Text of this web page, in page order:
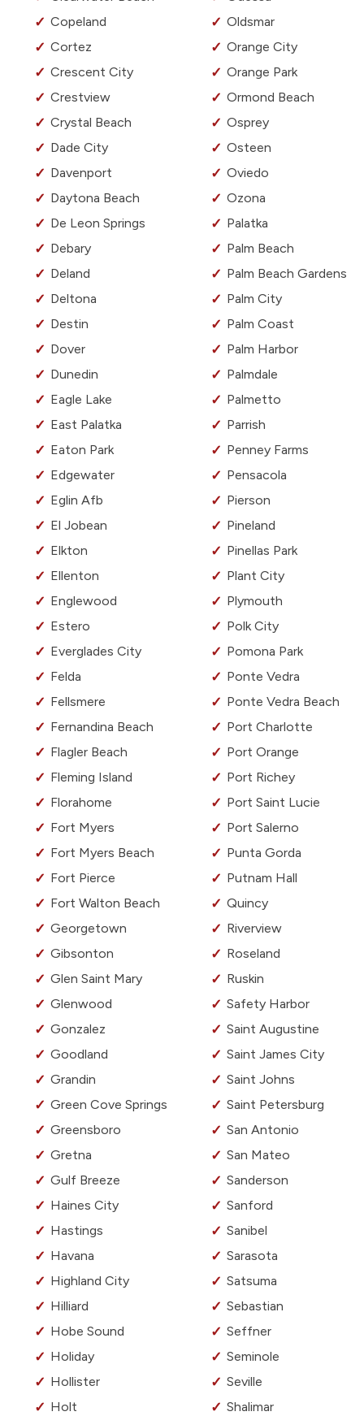
Copeland
Cortez
Crescent City
Crestview
Crystal Beach
Dade City
Davenport
Daytona Beach
De Leon Springs
Debary
Deland
Deltona
Destin
Dover
Dunedin
Eagle Lake
East Palatka
Eaton Park
Edgewater
Eglin Afb
El Jobean
Elkton
Ellenton
Englewood
Estero
Everglades City
Felda
Fellsmere
Fernandina Beach
Flagler Beach
Fleming Island
Florahome
Fort Myers
Fort Myers Beach
Fort Pierce
Fort Walton Beach
Georgetown
Gibsonton
Glen Saint Mary
Glenwood
Gonzalez
Goodland
Grandin
Green Cove Springs
Greensboro
Gretna
Gulf Breeze
Haines City
Hastings
Havana
Highland City
Hilliard
Hobe Sound
Holiday
Hollister
Holt
Oldsmar
Orange City
Orange Park
Ormond Beach
Osprey
Osteen
Oviedo
Ozona
Palatka
Palm Beach
Palm Beach Gardens
Palm City
Palm Coast
Palm Harbor
Palmdale
Palmetto
Parrish
Penney Farms
Pensacola
Pierson
Pineland
Pinellas Park
Plant City
Plymouth
Polk City
Pomona Park
Ponte Vedra
Ponte Vedra Beach
Port Charlotte
Port Orange
Port Richey
Port Saint Lucie
Port Salerno
Punta Gorda
Putnam Hall
Quincy
Riverview
Roseland
Ruskin
Safety Harbor
Saint Augustine
Saint James City
Saint Johns
Saint Petersburg
San Antonio
San Mateo
Sanderson
Sanford
Sanibel
Sarasota
Satsuma
Sebastian
Seffner
Seminole
Seville
Shalimar